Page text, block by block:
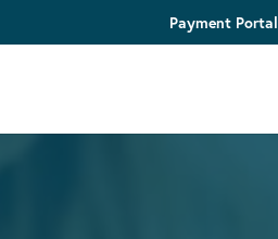
Payment Portal